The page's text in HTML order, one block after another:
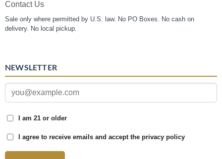
Contact Us
Sale only where permitted by U.S. law. No PO Boxes. No cash on
delivery. No local pickup.
NEWSLETTER
I am 21 or older
I agree to receive emails and accept the privacy policy